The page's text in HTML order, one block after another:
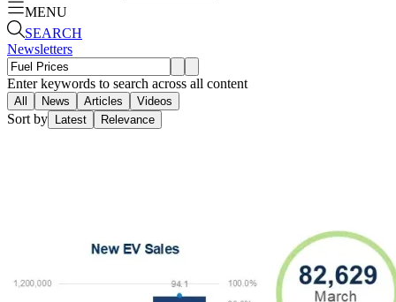
MENU
SEARCH
Newsletters
Enter keywords to search across all content
All News Articles Videos
Sort by Latest Relevance